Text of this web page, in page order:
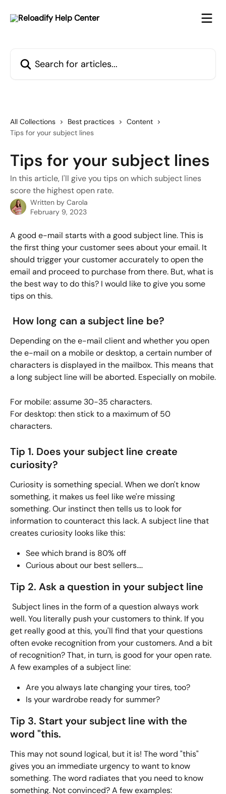
All Collections Best practices
Content
Tips for your subject lines
Tips for your subject lines
In this article, I'll give you tips on which subject lines
score the highest open rate.
Written by Carola
February 9, 2023
A good e-mail starts with a good subject line. This is
the first thing your customer sees about your email. It
should trigger your customer accurately to open the
email and proceed to purchase from there. But, what is
the best way to do this? I would like to give you some
tips on this.
How long can a subject line be?
Depending on the e-mail client and whether you open
the e-mail on a mobile or desktop, a certain number of
characters is displayed in the mailbox. This means that
a long subject line will be aborted. Especially on mobile.
For mobile: assume 30-35 characters.
For desktop: then stick to a maximum of 50
characters.
Tip 1. Does your subject line create
curiosity?
Curiosity is something special. When we don't know
something, it makes us feel like we're missing
something. Our instinct then tells us to look for
information to counteract this lack. A subject line that
creates curiosity looks like this:
See which brand is 80% off
Curious about our best sellers....
Tip 2. Ask a question in your subject line
well. You literally push your customers to think. If you
get really good at this, you'll find that your questions
often evoke recognition from your customers. And a bit
of recognition? That, in turn, is good for your open rate.
A few examples of a subject line:
Are you always late changing your tires, too?
Is your wardrobe ready for summer?
Tip 3. Start your subject line with the
word "this.
This may not sound logical, but it is! The word "this"
gives you an immediate urgency to want to know
something. The word radiates that you need to know
something. Not convinced? A few examples: